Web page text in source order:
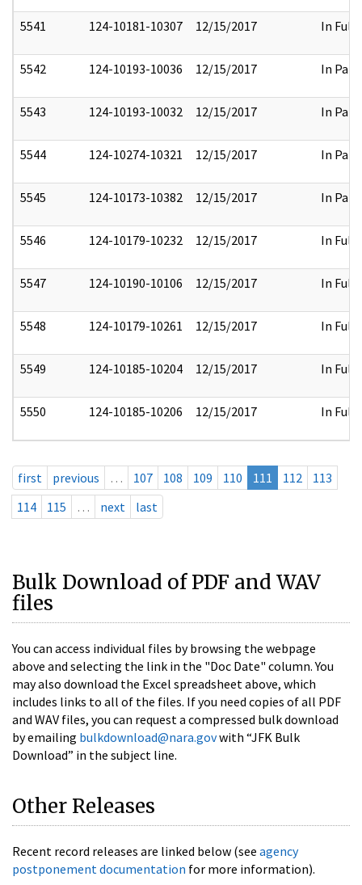
5541 124-10181-10307 12/15/2017 In Full
5542 124-10193-10036 12/15/2017 In Part
5543 124-10193-10032 12/15/2017 In Part
5544 124-10274-10321 12/15/2017 In Part
5545 124-10173-10382 12/15/2017 In Part
5546 124-10179-10232 12/15/2017 In Full
5547 124-10190-10106 12/15/2017 In Full
5548 124-10179-10261 12/15/2017 In Full
5549 124-10185-10204 12/15/2017 In Full
5550 124-10185-10206 12/15/2017 In Full
first previous … 107 108 109 110 111 112
113
114
115 … next last
Bulk Download of PDF and WAV
files
You can access individual files by browsing the webpage
above and selecting the link in the "Doc Date" column. You
may also download the Excel spreadsheet above, which
includes links to all of the files. If you need copies of all PDF
and WAV files, you can request a compressed bulk download
by emailing bulkdownload@nara.govwith “JFK Bulk
Download” in the subject line.
Other Releases
Recent record releases are linked below (see agency
postponement documentation for more information).